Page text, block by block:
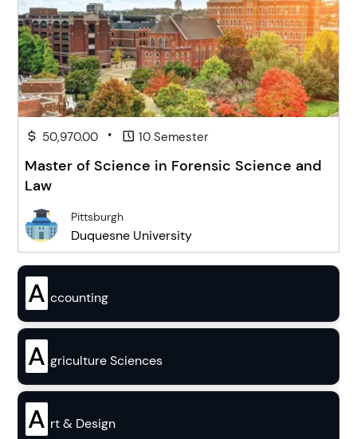
50,970.00 • 10 Semester
Master of Science in Forensic Science and
Law
Pittsburgh
Duquesne University
A ccounting
A griculture Sciences
A rt & Design